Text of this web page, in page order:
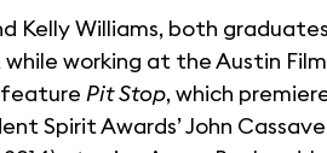
Kelly Williams, both
working at the Austin
featurePit Stop, which
Spirit Awards’ John